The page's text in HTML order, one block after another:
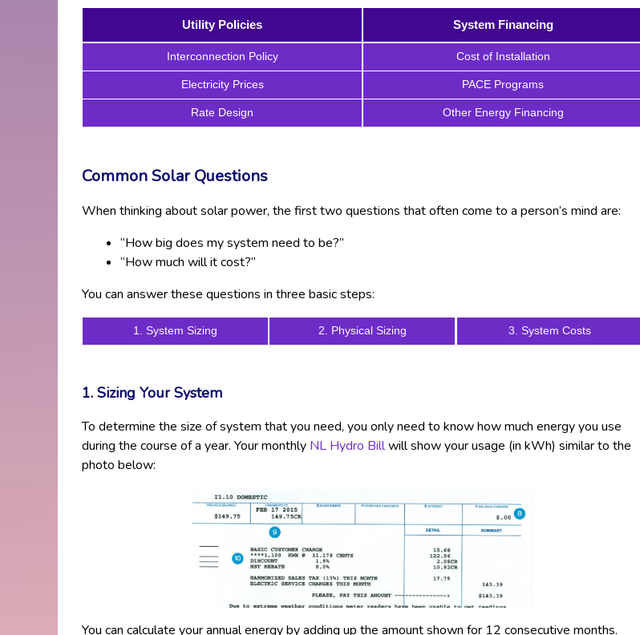
Utility Policies System Financing
Interconnection Policy
Electricity Prices
Rate Design
Cost of Installation
PACE Programs
Other Energy Financing
Common Solar Questions
When thinking about solar power, the first two questions that often come to a person’s mind are:
“How big does my system need to be?”
“How much will it cost?”
You can answer these questions in three basic steps:
1. System Sizing 2. Physical Sizing 3. System Costs
1. Sizing Your System
To determine the size of system that you need, you only need to know how much energy you use
during the course of a year. Your monthly NL Hydro Billwill show your usage (in kWh) similar to the
photo below:
You can calculate your annual energy by adding up the amount shown for 12 consecutive months.